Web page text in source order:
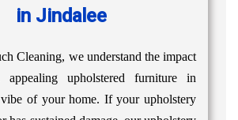
in Jindalee
Cleaning, we understand the impact
upholstered furniture in
of your home. If your upholstery